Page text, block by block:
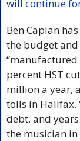
will continue
Ben Caplan
the budget
“manufactured
percent HST
million a year,
tolls in Halifax.
debt, and
the musician in